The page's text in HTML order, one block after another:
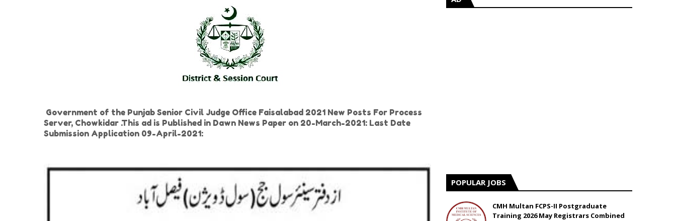
Government of the Punjab Senior Civil Judge Office Faisalabad 2021 New Posts For Process
Server, Chowkidar .This ad is Published in Dawn News Paper on 20-March-2021: Last Date
Submission Application 09-April-2021:
POPULAR JOBS
CMH Multan FCPS-II Postgraduate
Training 2026 May Registrars Combined